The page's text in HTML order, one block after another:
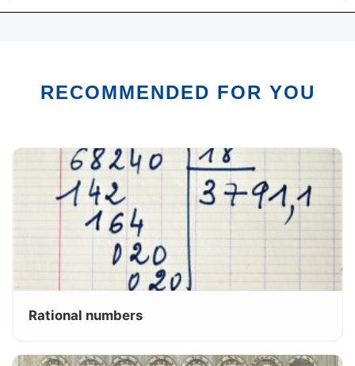
RECOMMENDED FOR YOU
Rational numbers